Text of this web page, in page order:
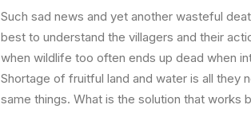
Such sad news and yet another wasteful
best to understand the villagers and their
when wildlife too often ends up dead when
Shortage of fruitful land and water is all they
same things. What is the solution that works